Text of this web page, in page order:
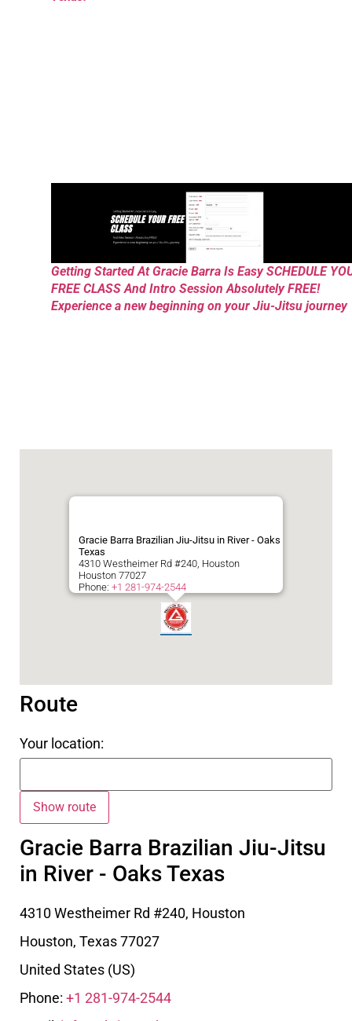
Getting Started At Gracie Barra Is Easy SCHEDULE
FREE CLASS And Intro Session Absolutely FREE!
Experience a new beginning on your Jiu-Jitsu journey
Gracie Barra Brazilian Jiu-Jitsu in River - Oaks
Texas
4310 Westheimer Rd #240, Houston
Houston 77027
Phone: +1 281-974-2544
Route
Your location:
Gracie Barra Brazilian Jiu-Jitsu
in River - Oaks Texas
4310 Westheimer Rd #240, Houston
Houston, Texas77027
United States (US)
Phone: +1 281-974-2544